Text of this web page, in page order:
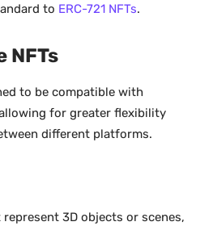
to ERC-721 NFTs.
NFTs
to be compatible with
for greater flexibility
different platforms.
represent 3D objects or scenes,